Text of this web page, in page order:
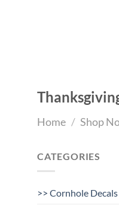
Home / Shop
CATEGORIES
>> Cornhole